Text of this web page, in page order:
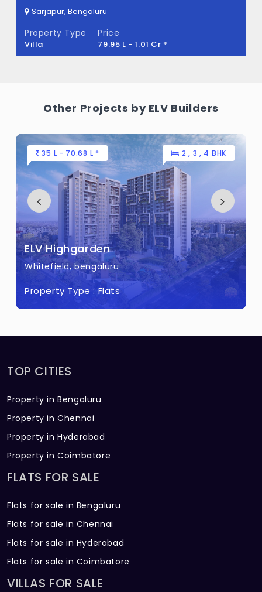
ELV Akruthi Ark Built across 5 Acres of land.
Sarjapur, Bengaluru
Property Type
Villa
Price
79.95 L - 1.01 Cr *
Other Projects by ELV Builders
35 L - 70.68 L * 2 , 3 , 4 BHK
ELV Highgarden
Whitefield, bengaluru
Property Type : Flats
TOP CITIES
Property in Bengaluru
Property in Chennai
Property in Hyderabad
Property in Coimbatore
FLATS FOR SALE
Flats for sale in Bengaluru
Flats for sale in Chennai
Flats for sale in Hyderabad
Flats for sale in Coimbatore
VILLAS FOR SALE